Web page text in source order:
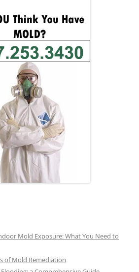
Mold Exposure: What You Need to
of Mold Remediation